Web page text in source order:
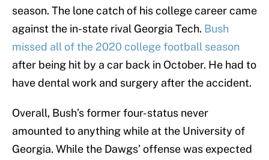
season. The lone catch of his college career came
against the in-state rival Georgia Tech. Bush
missed all of the 2020 college football season
after being hit by a car back in October. He had to
have dental work and surgery after the accident.
Overall, Bush’s former four-status never
amounted to anything while at the University of
Georgia. While the Dawgs’ offense was expected